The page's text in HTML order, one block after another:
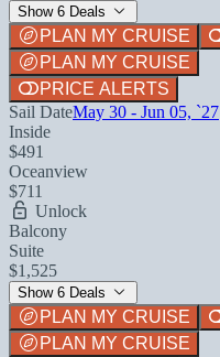
Show 6 Deals
PLAN MY CRUISE
PLAN MY CRUISE
PRICE ALERTS
Sail DateMay 30 - Jun 05, `27
Inside
$491
Oceanview
$711
Unlock
Balcony
Suite
$1,525
Show 6 Deals
PLAN MY CRUISE
PLAN MY CRUISE